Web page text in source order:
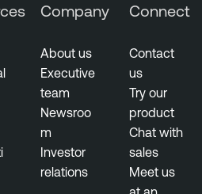
Company
About us
Executive
team
Newsroo
m
Investor
relations
Connect
Contact
us
Try our
product
Chat with
sales
Meet us